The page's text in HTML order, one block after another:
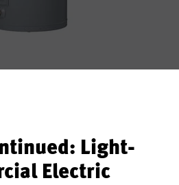
Light-
Electric